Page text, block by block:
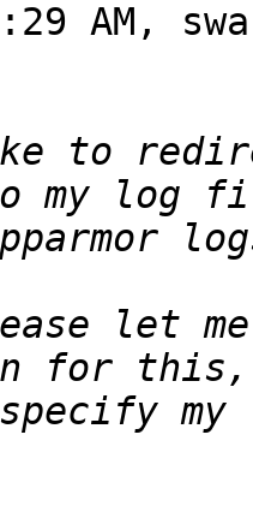
AM,
to
let
for this,